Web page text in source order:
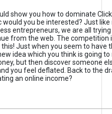
show you how to dominate
would you be interested? Just like
entrepreneurs, we are all
from the web. The competition
this! Just when you seem to have
idea which you think is going
but then discover someone
you feel deflated. Back to the
an online income?